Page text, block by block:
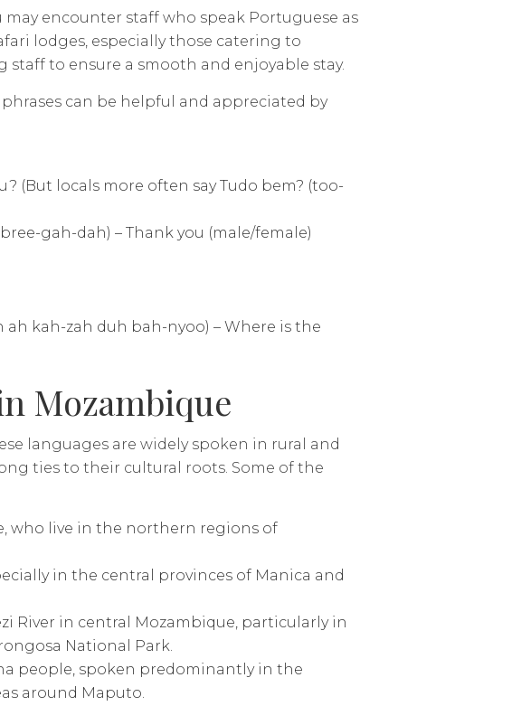
encounter staff who speak Portuguese as
lodges, especially those catering to
to ensure a smooth and enjoyable stay.
can be helpful and appreciated by
(But locals more often say Tudo bem? (too-
gah-dah) – Thank you (male/female)
ah kah-zah duh bah-nyoo) – Where is the
Mozambique
languages are widely spoken in rural and
ties to their cultural roots. Some of the
who live in the northern regions of
in the central provinces of Manica and
River in central Mozambique, particularly in
National Park.
people, spoken predominantly in the
around Maputo.